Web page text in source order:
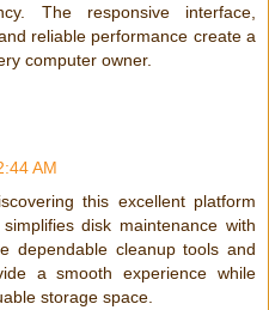
The responsive interface,
reliable performance create a
computer owner.
AM
this excellent platform
simplifies disk maintenance with
dependable cleanup tools and
a smooth experience while
storage space.